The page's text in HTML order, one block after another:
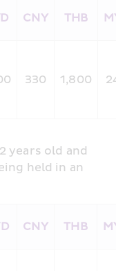
CNY THB
330 1,800
years old and
held in an
CNY THB